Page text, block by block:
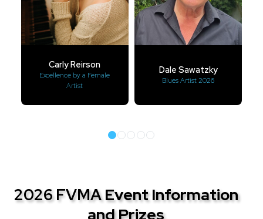
Carly Reirson
Excellence by a Female
Artist
Dale Sawatzky
Blues Artist 2026
2026 FVMAEvent Information
and Prizes